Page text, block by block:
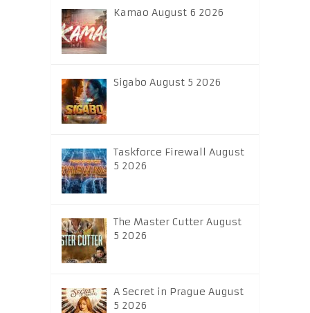
Kamao August 6 2026
Sigabo August 5 2026
Taskforce Firewall August
5 2026
The Master Cutter August
5 2026
A Secret in Prague August
5 2026